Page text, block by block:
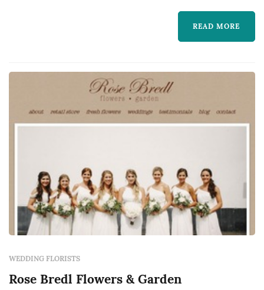
Ohio. Floral design shapes more of the
wedding's visual style than most people
aisle decor, and the reception centerpieces all
come from the florist, and those choices
domina...
READ MORE
WEDDING FLORISTS
Rose Bredl Flowers & Garden